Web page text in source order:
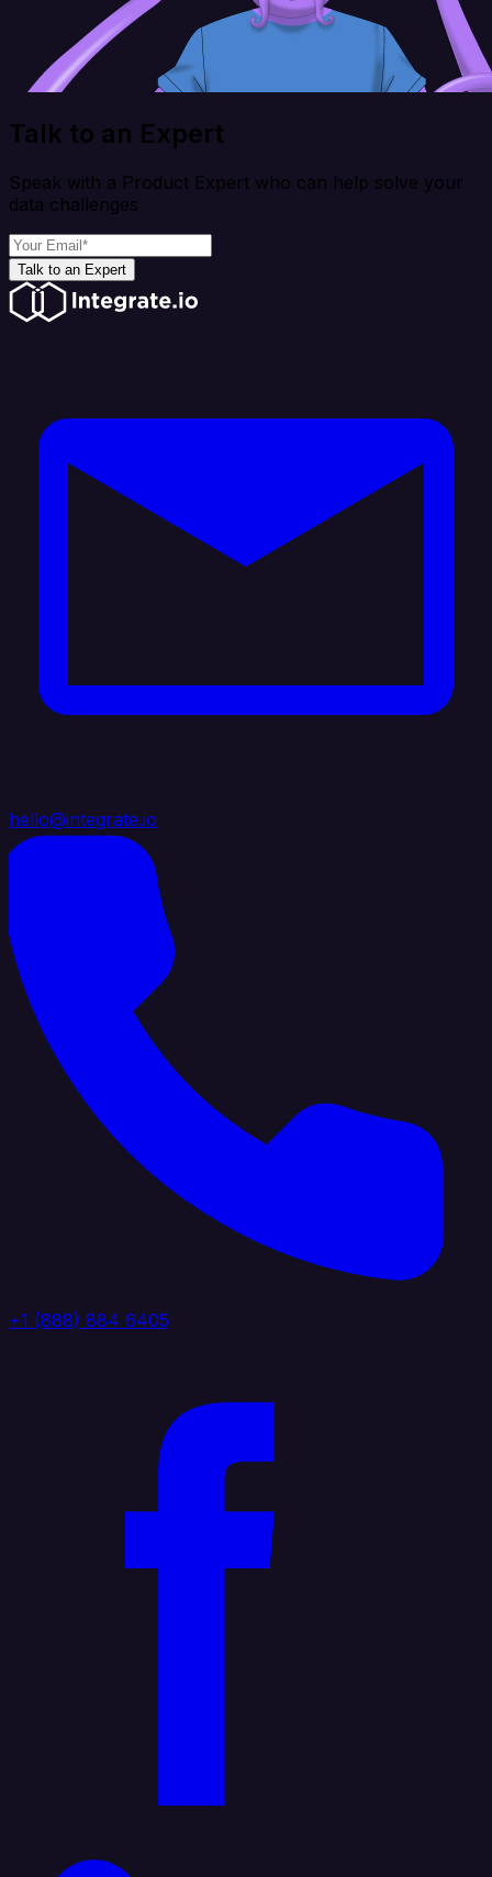
Talk to an Expert
Speak with a Product Expert who can help solve your
data challenges
Talk to an Expert
hello@integrate.io
+1 (888) 884 6405